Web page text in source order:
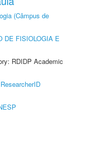
(Câmpus de
DE FISIOLOGIA E
RDIDP Academic
ResearcherID